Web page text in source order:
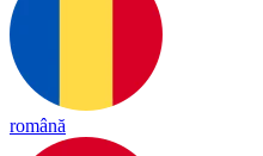
română